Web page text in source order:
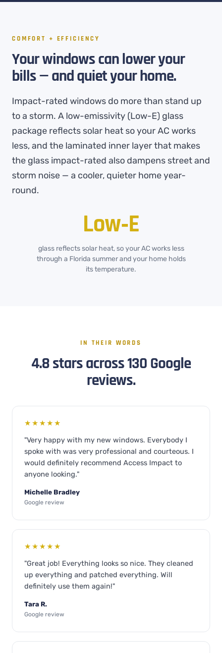
COMFORT + EFFICIENCY
Your windows can lower your
bills — and quiet your home.
Impact-rated windows do more than stand up
to a storm. A low-emissivity (Low-E) glass
package reflects solar heat so your AC works
less, and the laminated inner layer that makes
the glass impact-rated also dampens street and
storm noise — a cooler, quieter home year-
round.
Low‑E
glass reflects solar heat, so your AC works less
through a Florida summer and your home holds
its temperature.
IN THEIR WORDS
4.8 stars across 130 Google
reviews.
★★★★★
"Very happy with my new windows. Everybody I
spoke with was very professional and courteous. I
would definitely recommend Access Impact to
anyone looking."
Michelle Bradley
Google review
★★★★★
"Great job! Everything looks so nice. They cleaned
up everything and patched everything. Will
definitely use them again!"
Tara R.
Google review